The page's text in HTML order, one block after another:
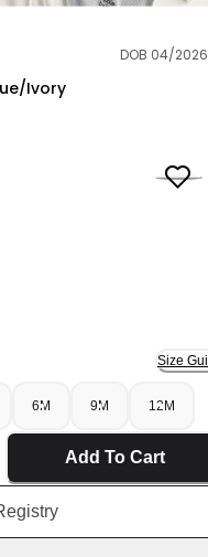
DOB 04/2026
Ivory
Rompers - Blue/
Size
6M 9M 12M
Price
Add To Cart